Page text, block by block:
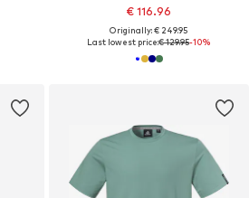
€ 116.96
Originally: € 249.95
Last lowest price:€ 129.95-10%